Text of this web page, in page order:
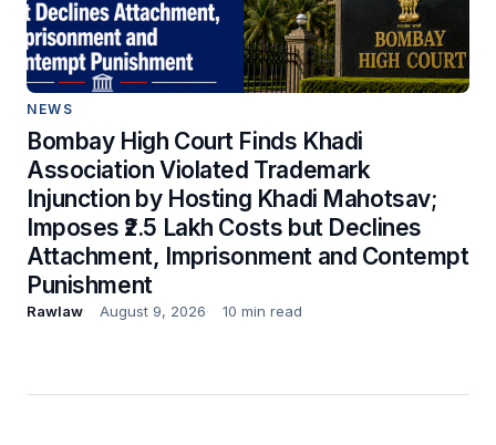
NEWS
Bombay High Court Finds Khadi
Association Violated Trademark
Injunction by Hosting Khadi Mahotsav;
Imposes ₹2.5 Lakh Costs but Declines
Attachment, Imprisonment and Contempt
Punishment
Rawlaw August 9, 2026 10 min read